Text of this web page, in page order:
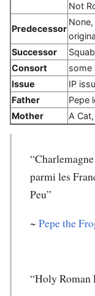
Not
Predecessor
Successor
Consort
some
Issue
IP
Father
Pepe
Mother
A
parmi les
Peu”
~ Pepe the
“Holy Roman